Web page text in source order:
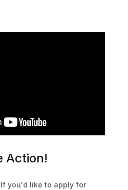
Action!
you'd like to apply for